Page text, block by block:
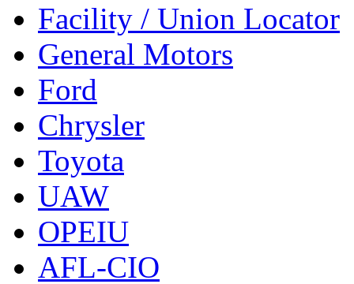
Facility / Union Locator
General Motors
Ford
Chrysler
Toyota
UAW
OPEIU
AFL-CIO